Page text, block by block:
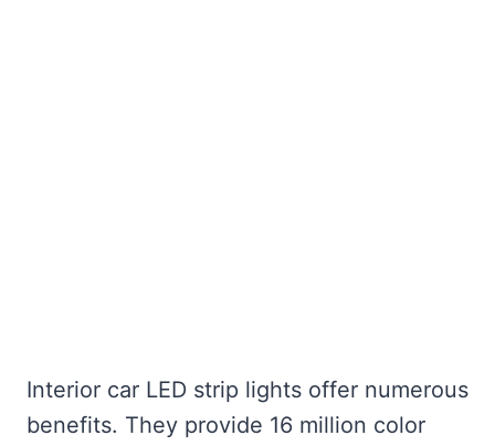
Interior car LED strip lights offer numerous
benefits. They provide 16 million color